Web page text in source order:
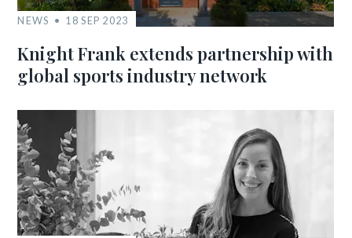
NEWS 18 SEP 2023
Knight Frank extends partnership with
global sports industry network